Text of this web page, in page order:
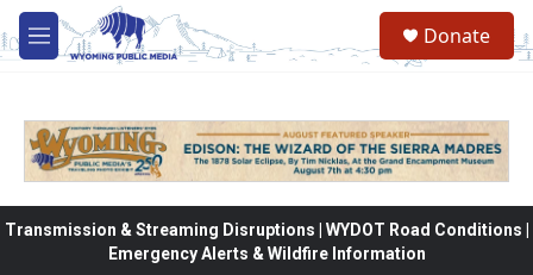
Skip to main content
M
e
Donate
Transmission & Streaming Disruptions | WYDOT Road Conditions |
Emergency Alerts & Wildfire Information